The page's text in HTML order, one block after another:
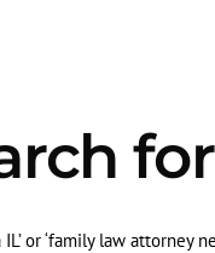
or ‘family law attorney